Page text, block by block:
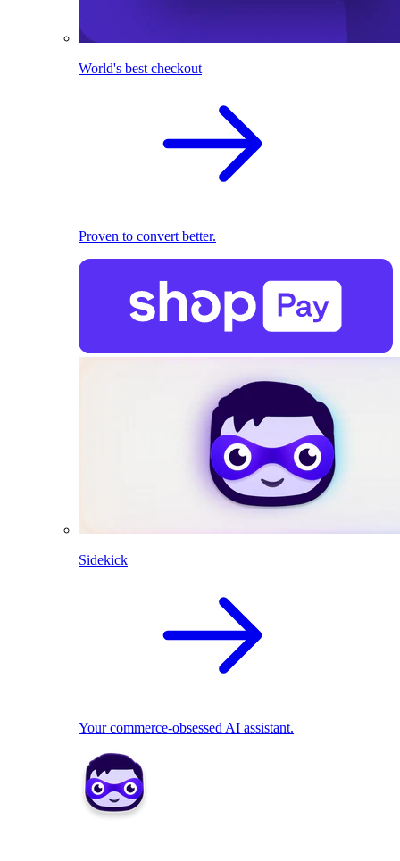
World's best checkout
Proven to convert better.
Sidekick
Your commerce-obsessed AI assistant.